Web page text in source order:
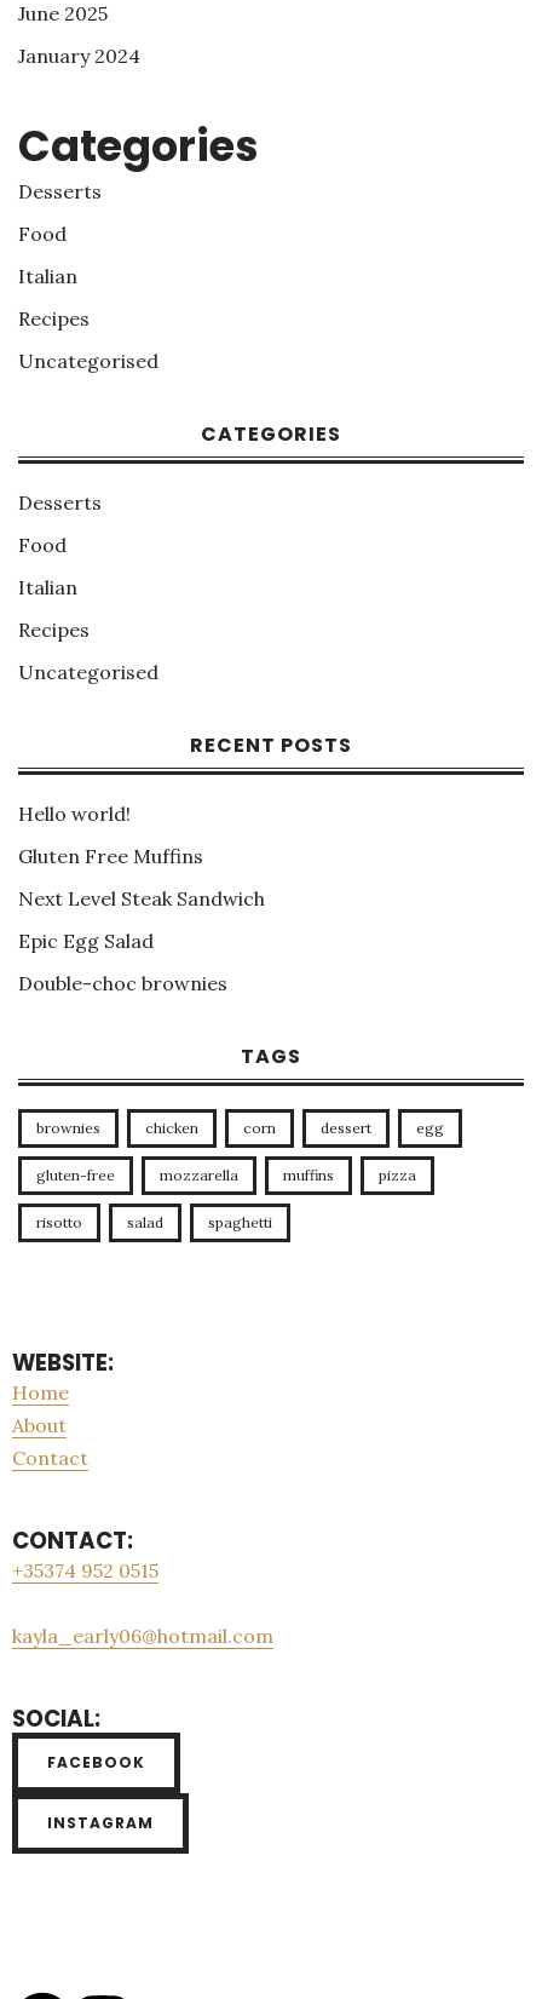
June 2025
January 2024
Categories
Desserts
Food
Italian
Recipes
Uncategorised
CATEGORIES
Desserts
Food
Italian
Recipes
Uncategorised
RECENT POSTS
Hello world!
Gluten Free Muffins
Next Level Steak Sandwich
Epic Egg Salad
Double-choc brownies
TAGS
brownies chicken corn dessert egg
gluten-free mozzarella muffins pizza
risotto salad spaghetti
WEBSITE:
Home
About
Contact
CONTACT:
+35374 952 0515
kayla_early06@hotmail.com
SOCIAL:
FACEBOOK
INSTAGRAM